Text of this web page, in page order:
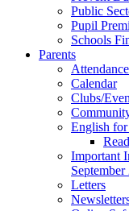
Public
Pupil
Schools
Parents
Attendance
Calendar
Clubs/
English for
Important
September
Letters